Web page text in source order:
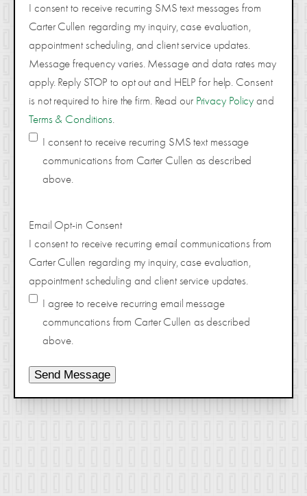
I consent to receive recurring SMS text messages from
Carter Cullen regarding my inquiry, case evaluation,
appointment scheduling, and client service updates.
Message frequency varies. Message and data rates may
apply. Reply STOP to opt out and HELP for help. Consent
is not required to hire the firm. Read our Privacy Policy and
Terms & Conditions
I consent to receive recurring SMS text message
communications from Carter Cullen as described
above.
Email Opt-in Consent
I consent to receive recurring email communications from
Carter Cullen regarding my inquiry, case evaluation,
appointment scheduling and client service updates.
I agree to receive recurring email message
communcations from Carter Cullen as described
above.
Send Message